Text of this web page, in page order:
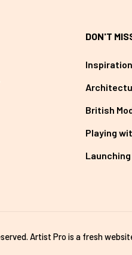
DON'T
British
Playing
Launching
Artist Pro is a fresh